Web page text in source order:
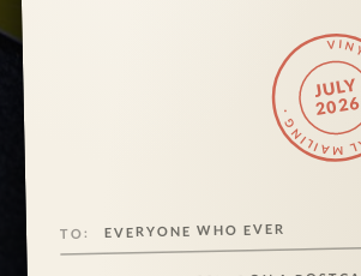
VINYL POST ·JULY
2026
TO: EVERYONE WHO EVER